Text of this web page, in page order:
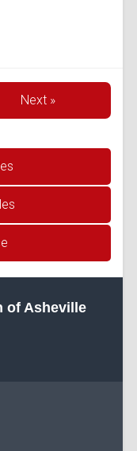
Next »
of Asheville